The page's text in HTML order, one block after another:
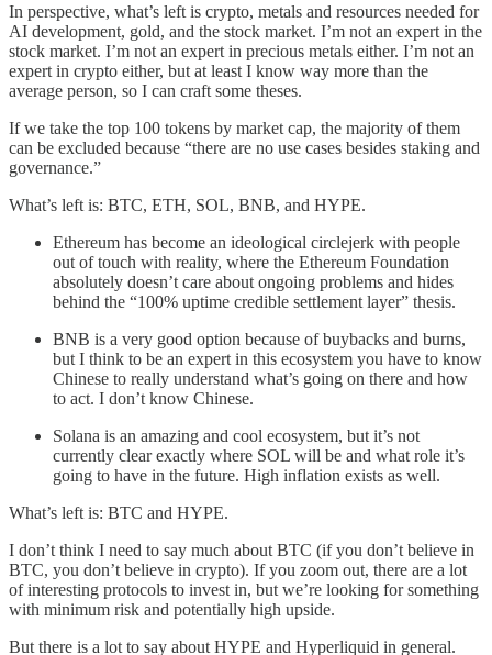
In perspective, what’s left is crypto, metals and resources needed for
AI development, gold, and the stock market. I’m not an expert in the
stock market. I’m not an expert in precious metals either. I’m not an
expert in crypto either, but at least I know way more than the
average person, so I can craft some theses.
If we take the top 100 tokens by market cap, the majority of them
can be excluded because “there are no use cases besides staking and
governance.”
What’s left is: BTC, ETH, SOL, BNB, and HYPE.
Ethereum has become an ideological circlejerk with people
out of touch with reality, where the Ethereum Foundation
absolutely doesn’t care about ongoing problems and hides
behind the “100% uptime credible settlement layer” thesis.
BNB is a very good option because of buybacks and burns,
but I think to be an expert in this ecosystem you have to know
Chinese to really understand what’s going on there and how
to act. I don’t know Chinese.
Solana is an amazing and cool ecosystem, but it’s not
currently clear exactly where SOL will be and what role it’s
going to have in the future. High inflation exists as well.
What’s left is: BTC and HYPE.
I don’t think I need to say much about BTC (if you don’t believe in
BTC, you don’t believe in crypto). If you zoom out, there are a lot
of interesting protocols to invest in, but we’re looking for something
with minimum risk and potentially high upside.
But there is a lot to say about HYPE and Hyperliquid in general.